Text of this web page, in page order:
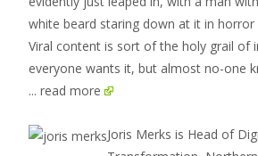
Viral content is sort of the holy grail of
everyone wants it, but almost no-one
... read more
Joris Merks is Head of